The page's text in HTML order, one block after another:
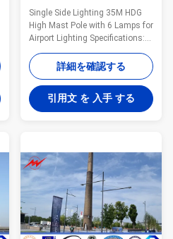
ト公園街灯柱
Single Side Lighting 35M HDG
High Mast Pole with 6 Lamps for
Airport Lighting Specifications:
Height From 20 m to 50 m Suit
for Airport
,seaport,plaza,stadium
,square,highway, street way etc
Shape Conoid ,Multi-
pyramidal,Columniform,polygonal
strength>=345n/mm2
Q235B/A36,minimum yield
strength>=235n/mm2 As well
as Hot rolled coil from Q460
,ASTM573 GR65, GR50 ,SS400,
SS490, to ST52- Torlance of the
dimenstion +- 2% Power
詳細を確認する
引用文 を 入手 する